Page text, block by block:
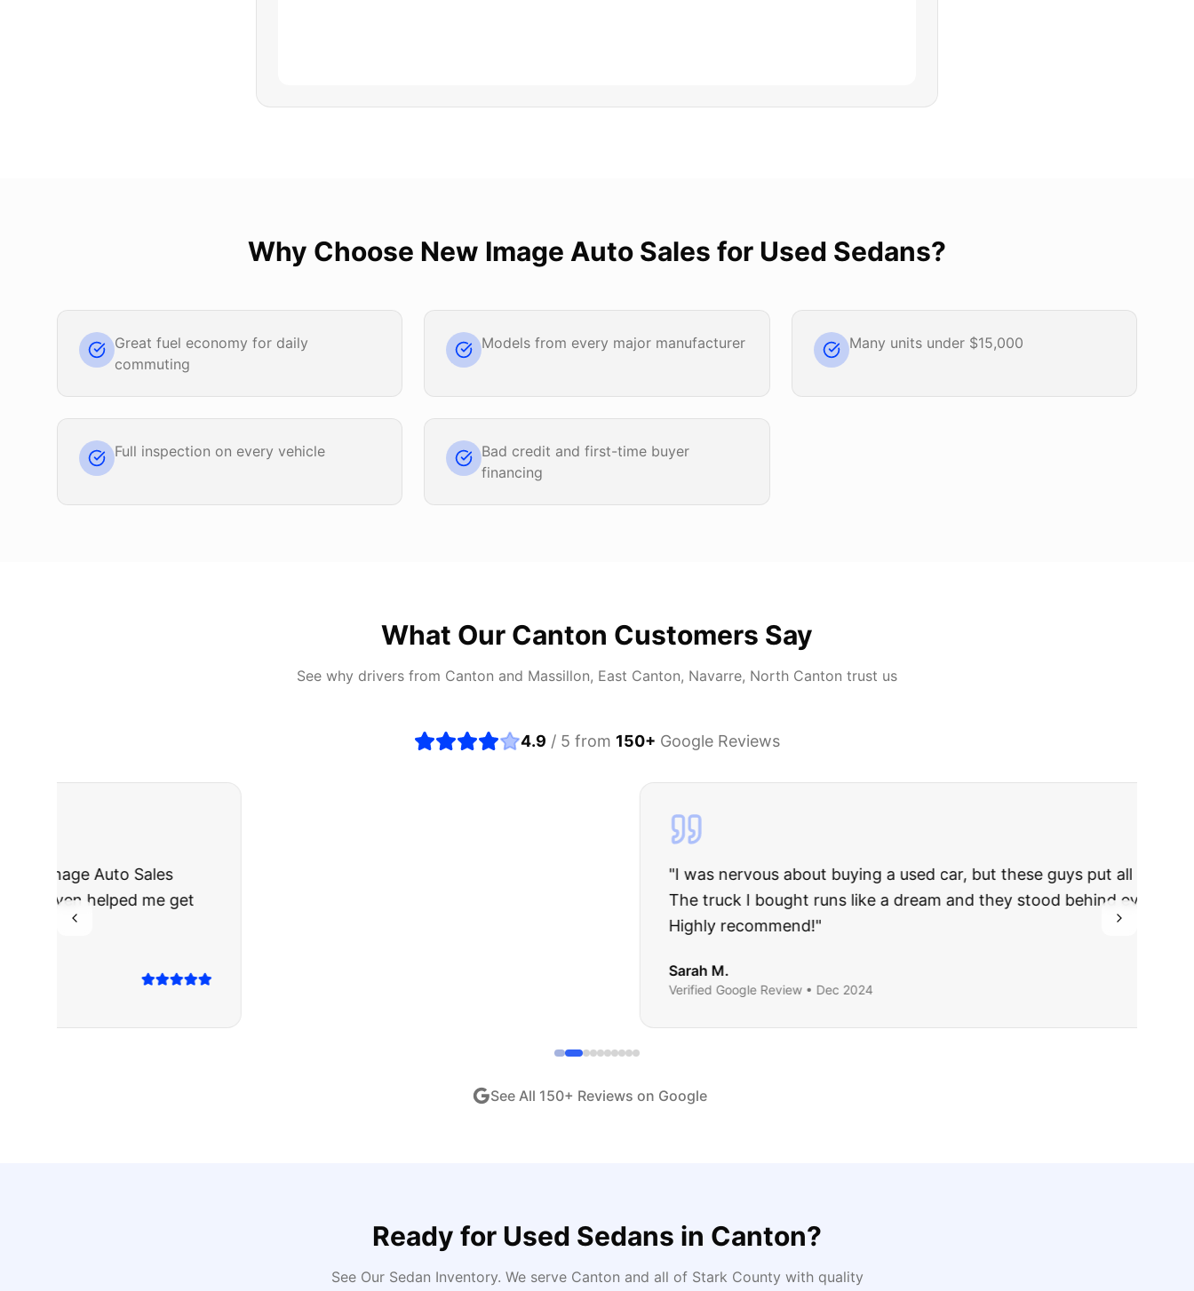
Why Choose New Image Auto Sales for Used Sedans?
Great fuel economy for daily
commuting
Models from every major manufacturer Many units under $15,000
Full inspection on every vehicle
Bad credit and first-time buyer
financing
What Our Canton Customers Say
See why drivers from Canton and Massillon, East Canton, Navarre, North Canton trust us
4.9 / 5 from 150+ Google Reviews
I was nervous about buying a used car, but these guys put all my worries to rest.
The truck I bought runs like a dream and they stood behind everything they said.
See All 150+ Reviews on Google
Ready for Used Sedans in Canton?
See Our Sedan Inventory. We serve Canton and all of Stark County with quality